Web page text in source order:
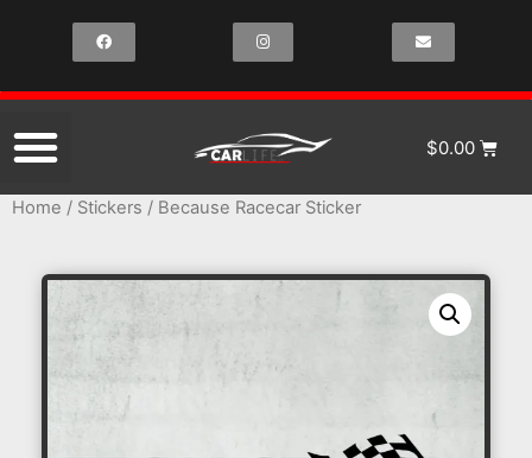
$0.00
Home / Stickers / Because Racecar Sticker